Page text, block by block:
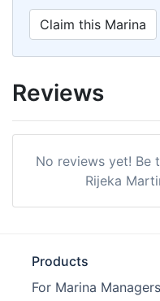
Claim this Marina
Reviews
No reviews yet!
Rijeka
Products
For Marina Managers